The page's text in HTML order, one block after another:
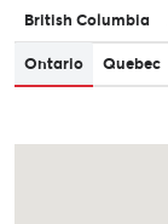
British Columbia
Ontario Quebec